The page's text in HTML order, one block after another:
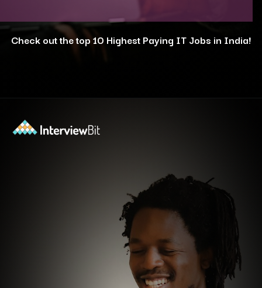
Check out the top 10 Highest Paying IT Jobs in India!